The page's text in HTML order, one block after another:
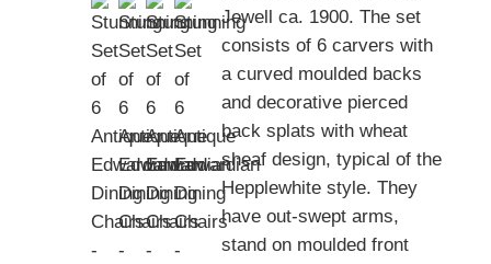
Jewell ca. 1900. The set
consists of 6 carvers with
a curved moulded backs
and decorative pierced
back splats with wheat
sheaf design, typical of the
Hepplewhite style. They
have out-swept arms,
stand on moulded front